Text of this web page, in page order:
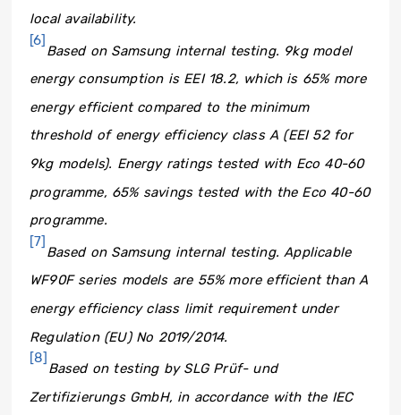
local availability.
[6]
Based on Samsung internal testing. 9kg model
energy consumption is EEI 18.2, which is 65% more
energy efficient compared to the minimum
threshold of energy efficiency class A (EEI 52 for
9kg models). Energy ratings tested with Eco 40-60
programme, 65% savings tested with the Eco 40-60
programme.
[7]
Based on Samsung internal testing. Applicable
WF90F series models are 55% more efficient than A
energy efficiency class limit requirement under
Regulation (EU) No 2019/2014.
[8]
Based on testing by SLG Prüf- und
Zertifizierungs GmbH, in accordance with the IEC